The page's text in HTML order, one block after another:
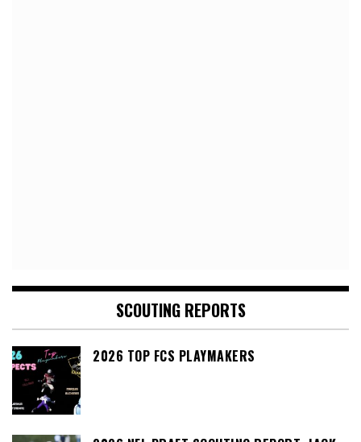
SCOUTING REPORTS
2026 TOP FCS PLAYMAKERS